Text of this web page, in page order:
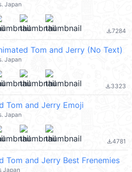
Japan
file_download7284
Tom and Jerry (No Text)
Japan
file_download3323
Tom and Jerry Emoji
Japan
file_download4781
Tom and Jerry Best Frenemies
Japan